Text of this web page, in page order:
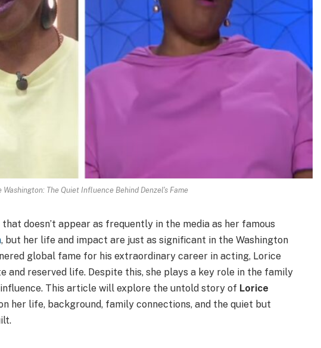
Washington: The Quiet Influence Behind Denzel's Fame
that doesn’t appear as frequently in the media as her famous
, but her life and impact are just as significant in the Washington
global fame for his extraordinary career in acting, Lorice
and reserved life. Despite this, she plays a key role in the family
This article will explore the untold story of Lorice
her life, background, family connections, and the quiet but